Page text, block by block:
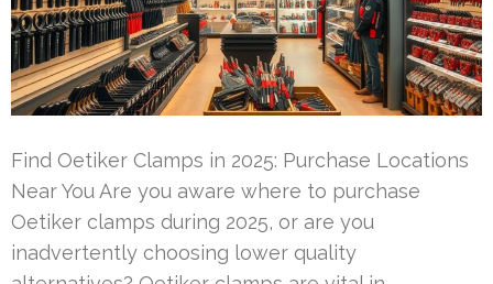
Find Oetiker Clamps in 2025: Purchase Locations
Near You Are you aware where to purchase
Oetiker clamps during 2025, or are you
inadvertently choosing lower quality